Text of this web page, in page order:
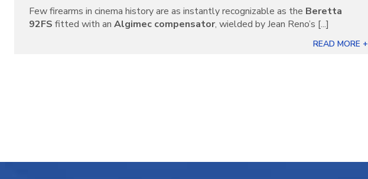
Few firearms in cinema history are as instantly recognizable as the Beretta
92FS fitted with an Algimec compensator, wielded by Jean Reno’s [...]
READ MORE +